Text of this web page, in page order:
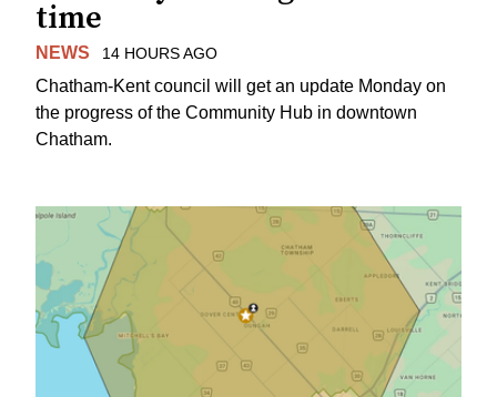
time
NEWS 14 HOURS AGO
Chatham-Kent council will get an update Monday on
the progress of the Community Hub in downtown
Chatham.